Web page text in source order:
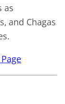
as
and Chagas